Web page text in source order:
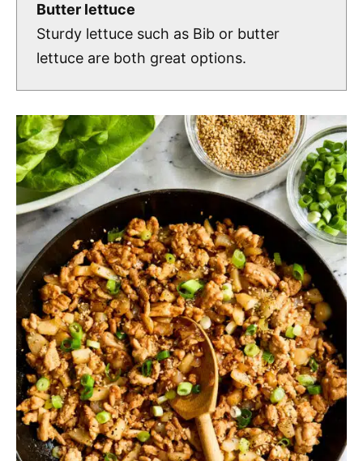
Butter lettuce
Sturdy lettuce such as Bib or butter
lettuce are both great options.